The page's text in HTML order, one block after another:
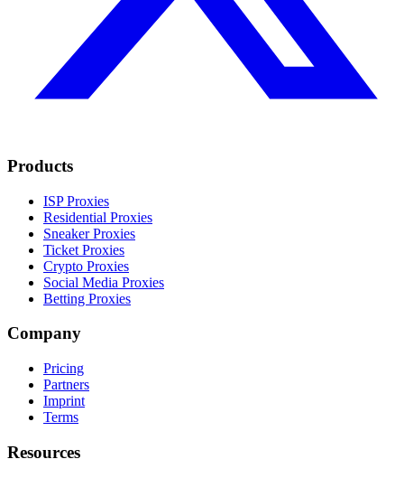
Products
ISP Proxies
Residential Proxies
Sneaker Proxies
Ticket Proxies
Crypto Proxies
Social Media Proxies
Betting Proxies
Company
Pricing
Partners
Imprint
Terms
Resources